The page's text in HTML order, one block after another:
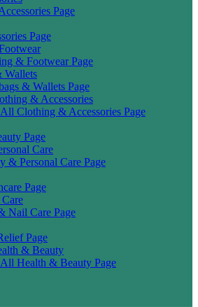
Page
Page
& Footwear Page
Wallets
& Wallets Page
& Accessories
Clothing & Accessories Page
Page
Care
& Personal Care Page
Page
Nail Care Page
Page
& Beauty
Health & Beauty Page